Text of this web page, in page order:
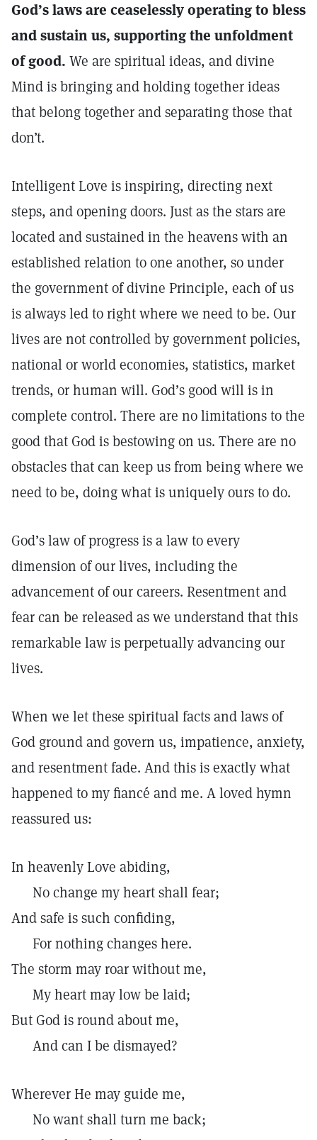
God’s laws are ceaselessly operating to bless
and sustain us, supporting the unfoldment
of good. We are spiritual ideas, and divine
Mind is bringing and holding together ideas
that belong together and separating those that
don’t.
Intelligent Love is inspiring, directing next
steps, and opening doors. Just as the stars are
located and sustained in the heavens with an
established relation to one another, so under
the government of divine Principle, each of us
is always led to right where we need to be. Our
lives are not controlled by government policies,
national or world economies, statistics, market
trends, or human will. God’s good will is in
complete control. There are no limitations to the
good that God is bestowing on us. There are no
obstacles that can keep us from being where we
need to be, doing what is uniquely ours to do.
God’s law of progress is a law to every
dimension of our lives, including the
advancement of our careers. Resentment and
fear can be released as we understand that this
remarkable law is perpetually advancing our
lives.
When we let these spiritual facts and laws of
God ground and govern us, impatience, anxiety,
and resentment fade. And this is exactly what
happened to my fiancé and me. A loved hymn
reassured us:
In heavenly Love abiding,
No change my heart shall fear;
And safe is such confiding,
For nothing changes here.
The storm may roar without me,
My heart may low be laid;
But God is round about me,
And can I be dismayed?
Wherever He may guide me,
No want shall turn me back;